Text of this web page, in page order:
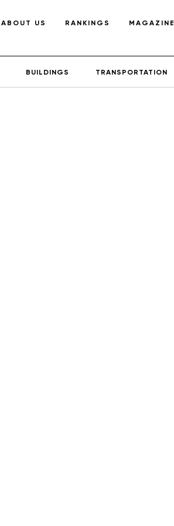
ABOUT US RANKINGS MAGAZINE
BUILDINGS TRANSPORTATION